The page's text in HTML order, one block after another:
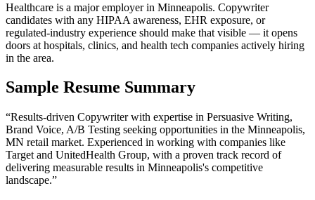
Healthcare is a major employer in Minneapolis. Copywriter
candidates with any HIPAA awareness, EHR exposure, or
regulated-industry experience should make that visible — it opens
doors at hospitals, clinics, and health tech companies actively hiring
in the area.
Sample Resume Summary
“Results-driven Copywriterwith expertise in Persuasive Writing,
Brand Voice, A/B Testing seeking opportunities in the Minneapolis,
MN retail market. Experienced in working with companies like
Target and UnitedHealth Group, with a proven track record of
delivering measurable results in Minneapolis's competitive
landscape.”